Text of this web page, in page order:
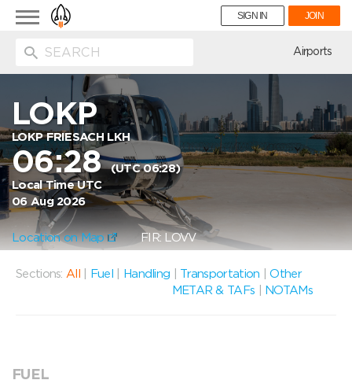
Toggle
navigation
SIGN IN JOIN
Airports
LOKP
LOKP FRIESACH LKH
06:28(UTC 06:28)
Local Time UTC
06 Aug 2026
Location on Map FIR: LOVV
Sections: All Fuel Handling Transportation |Other
METAR & TAFs
NOTAMs
FUEL